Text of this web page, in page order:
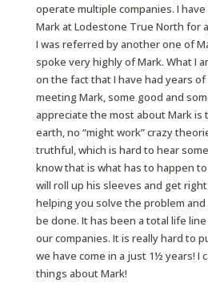
operate multiple companies. I
Mark at Lodestone True North for
I was referred by another one of
spoke very highly of Mark. What I
on the fact that I have had years
meeting Mark, some good and
appreciate the most about Mark is
earth, no “might work” crazy
truthful, which is hard to hear
know that is what has to happen
will roll up his sleeves and get
helping you solve the problem and
be done. It has been a total life
our companies. It is really hard to
we have come in a just 1½ years! I
things about Mark!